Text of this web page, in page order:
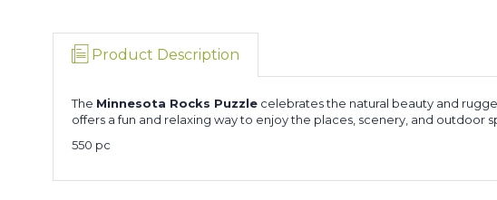
Product Description
The Minnesota Rocks Puzzle celebrates the natural beauty and
offers a fun and relaxing way to enjoy the places, scenery, and outdoor
550 pc